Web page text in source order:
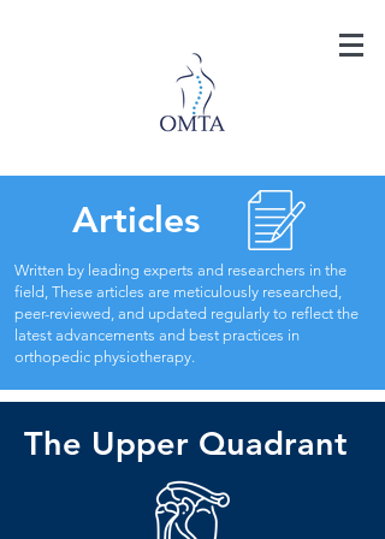
Articles
Written by leading experts and researchers in the
field, These articles are meticulously researched,
peer-reviewed, and updated regularly to reflect the
latest advancements and best practices in
orthopedic physiotherapy.
The Upper Quadrant